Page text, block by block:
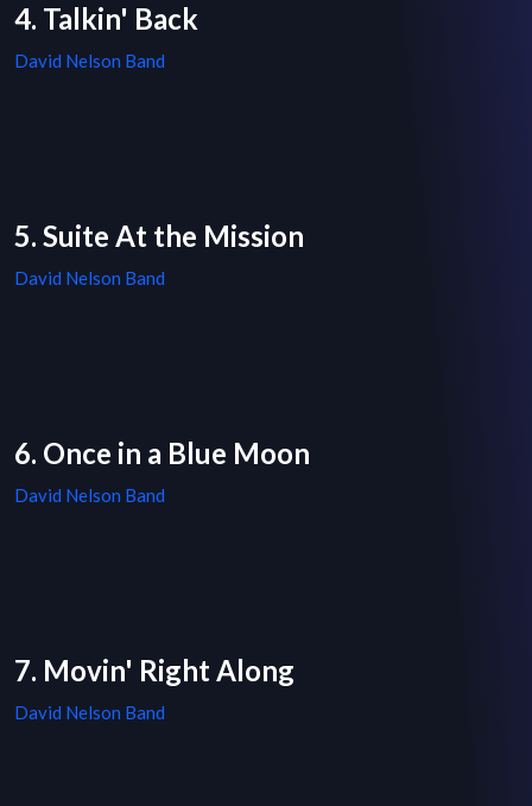
4. Talkin' Back
David Nelson Band
5. Suite At the Mission
David Nelson Band
6. Once in a Blue Moon
David Nelson Band
7. Movin' Right Along
David Nelson Band